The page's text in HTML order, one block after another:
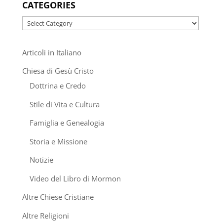
CATEGORIES
Categories
Articoli in Italiano
Chiesa di Gesù Cristo
Dottrina e Credo
Stile di Vita e Cultura
Famiglia e Genealogia
Storia e Missione
Notizie
Video del Libro di Mormon
Altre Chiese Cristiane
Altre Religioni